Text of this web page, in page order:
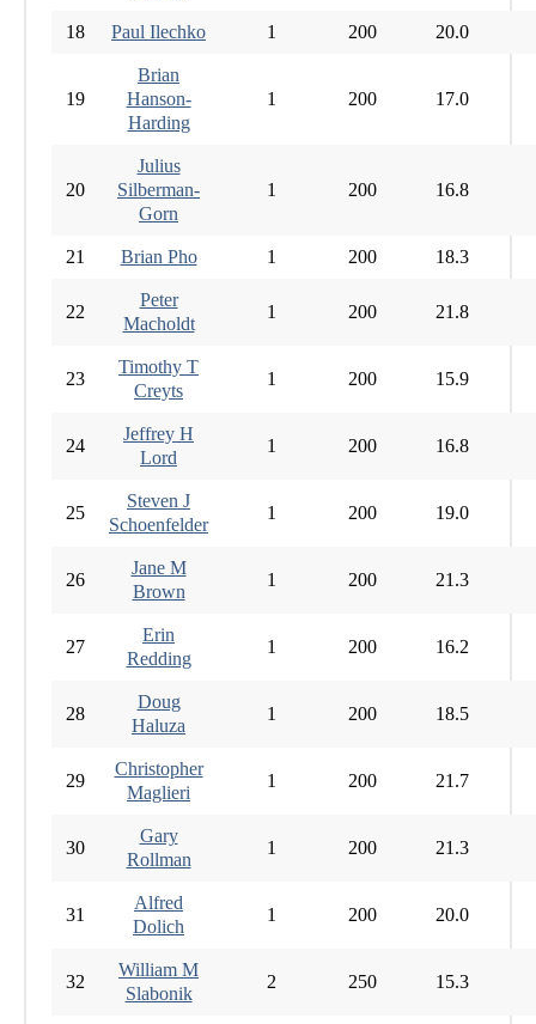
18 Paul Ilechko 1 200 20.0
19
Brian
Hanson-
Harding
1 200 17.0
20
Julius
Silberman-
Gorn
1 200 16.8
21 Brian Pho 1 200 18.3
22
Peter
Macholdt
1 200 21.8
23
Timothy T
Creyts
1 200 15.9
24
Jeffrey H
Lord
1 200 16.8
25
Steven J
Schoenfelder
1 200 19.0
26
Jane M
Brown
1 200 21.3
27
Erin
Redding
1 200 16.2
28
Doug
Haluza
1 200 18.5
29
Christopher
Maglieri
1 200 21.7
30
Gary
Rollman
1 200 21.3
31
Alfred
Dolich
1 200 20.0
32
William M
Slabonik
2 250 15.3